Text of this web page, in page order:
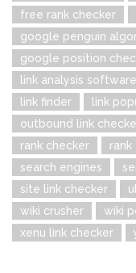
free rank checker
google penguin
google position
link analysis software
link finder
link
outbound link
rank checker
search engines
site link checker
wiki crusher
wiki
xenu link checker